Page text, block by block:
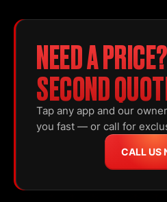
NEED A
SECOND
Tap any app and our
you fast — or call for
CALL US